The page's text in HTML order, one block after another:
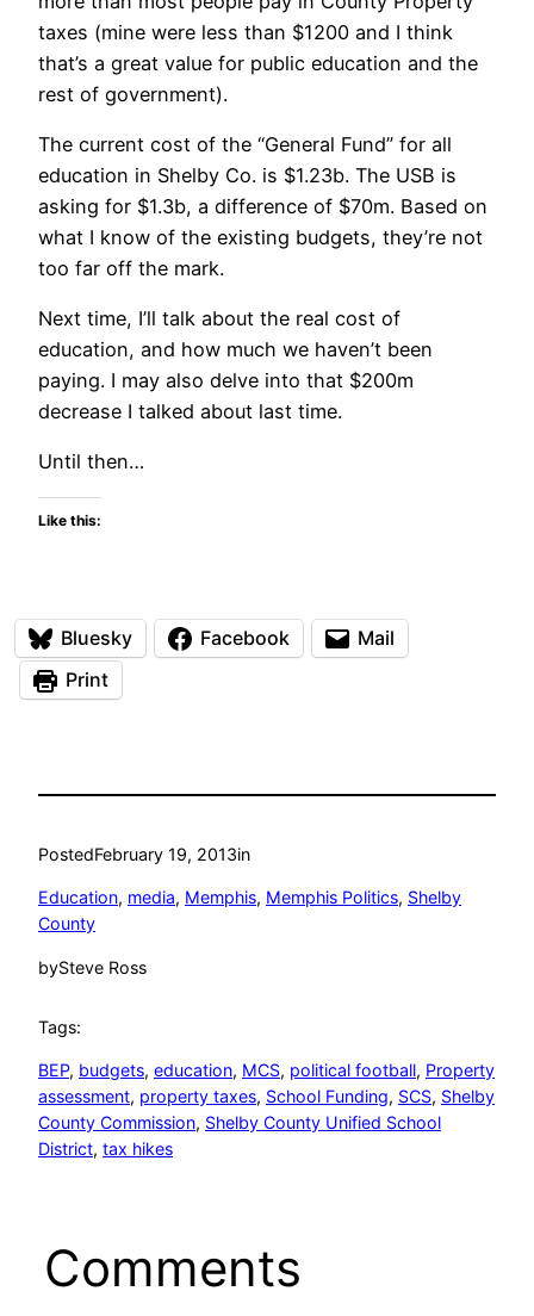
taxes (mine were less than $1200 and I think
that’s a great value for public education and the
rest of government).
The current cost of the “General Fund” for all
education in Shelby Co. is $1.23b. The USB is
asking for $1.3b, a difference of $70m. Based on
what I know of the existing budgets, they’re not
too far off the mark.
Next time, I’ll talk about the real cost of
education, and how much we haven’t been
paying. I may also delve into that $200m
decrease I talked about last time.
Until then…
Like this:
Bluesky Facebook
Mail
Print
PostedFebruary 19, 2013in
Education, media, Memphis, Memphis Politics, Shelby
County
bySteve Ross
Tags:
BEP, budgets, education, MCS, political football, Property
assessment, property taxes, School Funding, SCS, Shelby
County Commission, Shelby County Unified School
District, tax hikes
Comments